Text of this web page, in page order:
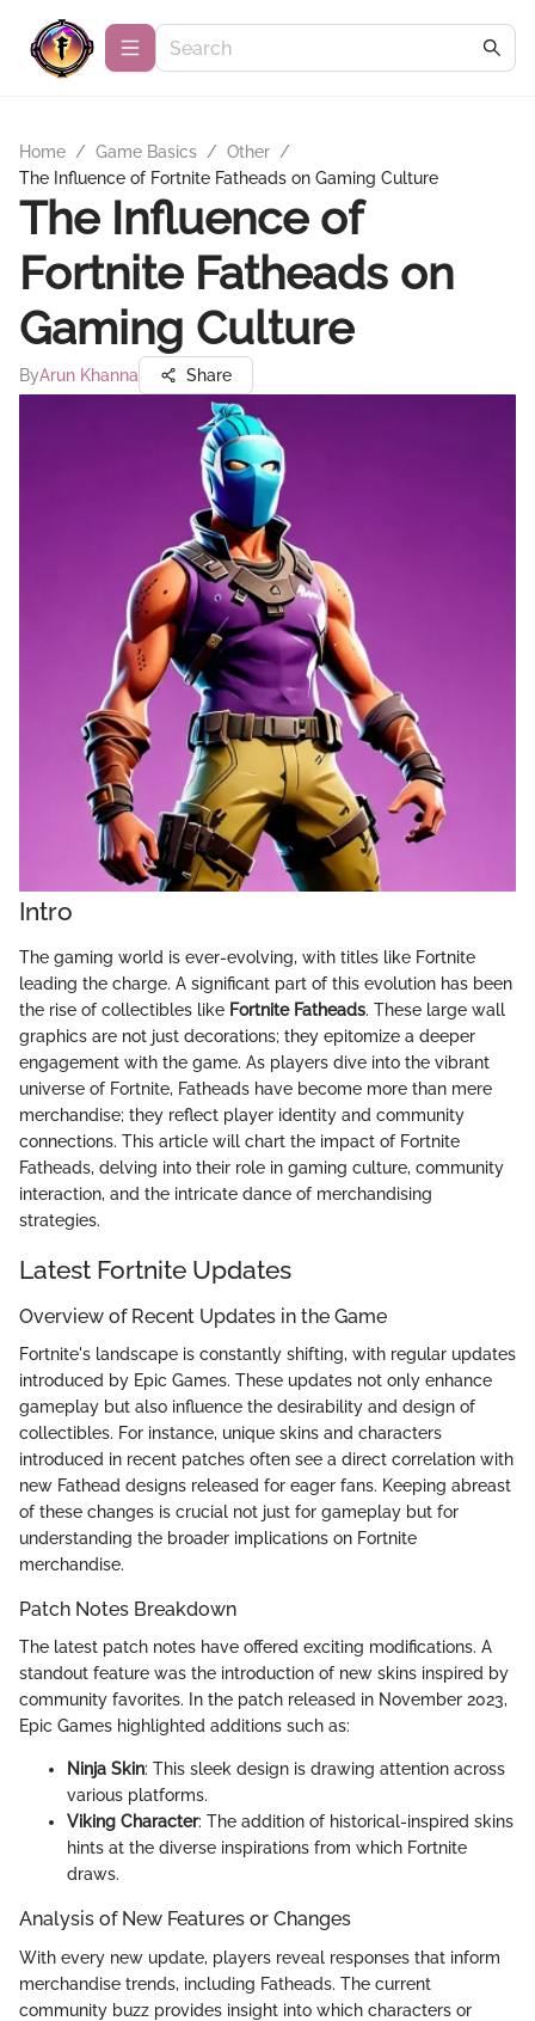
Home / Game Basics / Other /
The Influence of Fortnite Fatheads on Gaming Culture
The Influence of
Fortnite Fatheads on
Gaming Culture
ByArun Khanna Share
Intro
The gaming world is ever-evolving, with titles like Fortnite
leading the charge. A significant part of this evolution has been
the rise of collectibles like Fortnite Fatheads. These large wall
graphics are not just decorations; they epitomize a deeper
engagement with the game. As players dive into the vibrant
universe of Fortnite, Fatheads have become more than mere
merchandise; they reflect player identity and community
connections. This article will chart the impact of Fortnite
Fatheads, delving into their role in gaming culture, community
interaction, and the intricate dance of merchandising
strategies.
Latest Fortnite Updates
Overview of Recent Updates in the Game
Fortnite's landscape is constantly shifting, with regular updates
introduced by Epic Games. These updates not only enhance
gameplay but also influence the desirability and design of
collectibles. For instance, unique skins and characters
introduced in recent patches often see a direct correlation with
new Fathead designs released for eager fans. Keeping abreast
of these changes is crucial not just for gameplay but for
understanding the broader implications on Fortnite
merchandise.
Patch Notes Breakdown
The latest patch notes have offered exciting modifications. A
standout feature was the introduction of new skins inspired by
community favorites. In the patch released in November 2023,
Epic Games highlighted additions such as:
Ninja Skin: This sleek design is drawing attention across
various platforms.
Viking Character: The addition of historical-inspired skins
hints at the diverse inspirations from which Fortnite
draws.
Analysis of New Features or Changes
With every new update, players reveal responses that inform
merchandise trends, including Fatheads. The current
community buzz provides insight into which characters or